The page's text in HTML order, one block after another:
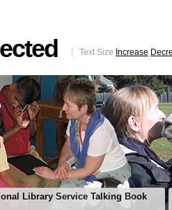
Text Size Increase
Library Service Talking Book